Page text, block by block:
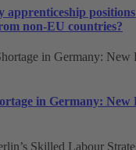
apprenticeship
non-EU countries?
in Germany: New